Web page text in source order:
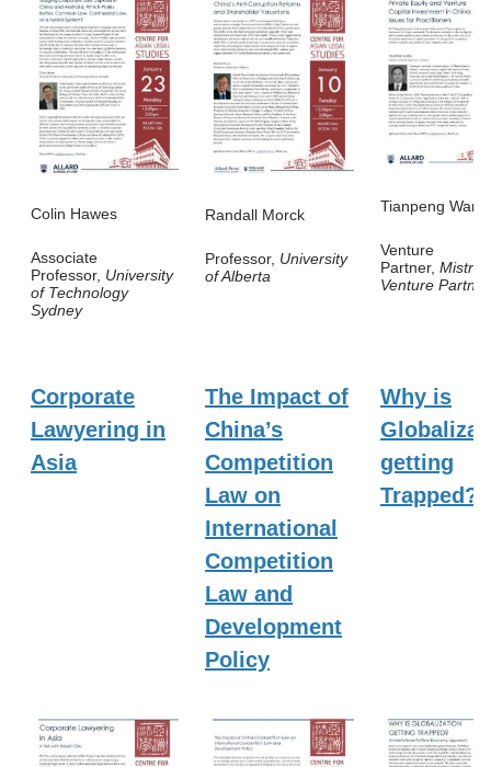
Colin Hawes
Associate
Professor, University
of Technology
Sydney
Randall Morck
Professor, University
of Alberta
Tianpeng Wang
Venture
Partner, Mistral
Venture
Corporate
Lawyering in
Asia
The Impact of
China’s
Competition
Law on
International
Competition
Law and
Development
Policy
Why is
getting
Trapped?